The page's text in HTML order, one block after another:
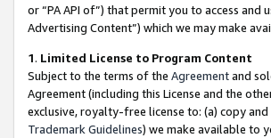
or “PA API of”) that permit you to access
Advertising Content”) which we may make
1. Limited License to Program Content
Subject to the terms of the Agreementand
Agreement (including this License and the
exclusive, royalty-free license to: (a) copy
Trademark Guidelines) we make available to